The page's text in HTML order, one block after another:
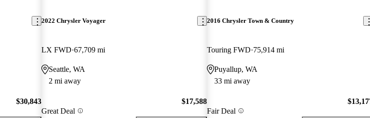
$30,843
2022 Chrysler Voyager
LX FWD 67,709 mi
Seattle, WA
2 mi away
Great Deal
$17,588
2016 Chrysler Town & Country
Touring FWD 75,914 mi
Puyallup, WA
33 mi away
Fair Deal